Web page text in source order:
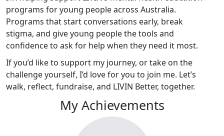
programs for young people across Australia.
Programs that start conversations early, break
stigma, and give young people the tools and
confidence to ask for help when they need it most.
If you’d like to support my journey, or take on the
challenge yourself, I’d love for you to join me. Let’s
walk, reflect, fundraise, and LIVIN Better, together.
My Achievements